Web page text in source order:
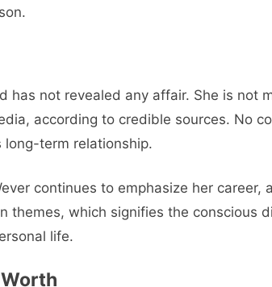
has not revealed any affair. She is not
according to credible sources. No
long-term relationship.
continues to emphasize her career,
themes, which signifies the conscious
life.